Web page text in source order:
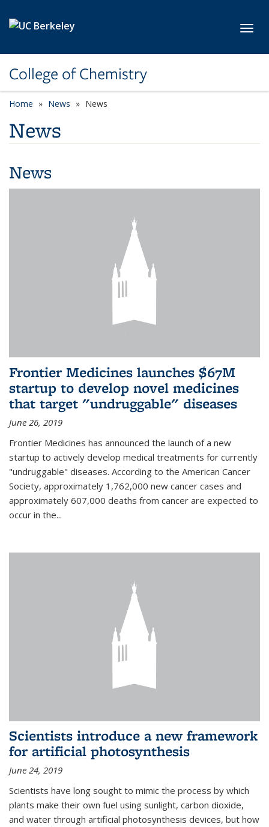
College of Chemistry
Home News News
News
News
Frontier Medicines launches $67M
startup to develop novel medicines
that target "undruggable" diseases
June 26, 2019
Frontier Medicines has announced the launch of a new
startup to actively develop medical treatments for currently
"undruggable" diseases. According to the American Cancer
Society, approximately 1,762,000 new cancer cases and
approximately 607,000 deaths from cancer are expected to
occur in the...
Scientists introduce a new framework
for artificial photosynthesis
June 24, 2019
Scientists have long sought to mimic the process by which
plants make their own fuel using sunlight, carbon dioxide,
and water through artificial photosynthesis devices, but how